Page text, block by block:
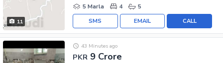
11
5 Marla
4 5
CALL
EMAIL
SMS
PKR 9 Crore
43 Minutes ago